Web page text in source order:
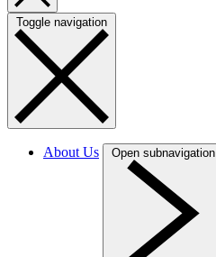
Toggle navigation
About Us Open subnavigation